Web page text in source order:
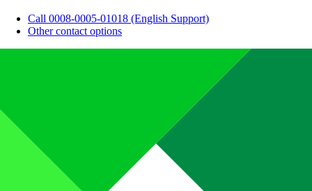
Call 0008-0005-01018 (English Support)
Other contact options